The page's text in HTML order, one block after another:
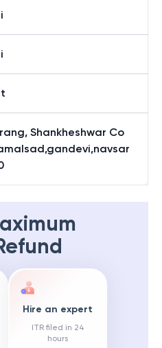
Shankheshwar Co
Hire an expert
ITR filed in 24
hours